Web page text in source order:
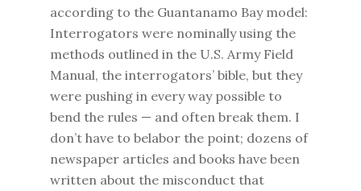
according to the Guantanamo Bay model:
Interrogators were nominally using the
methods outlined in the U.S. Army Field
Manual, the interrogators’ bible, but they
were pushing in every way possible to
bend the rules — and often break them. I
don’t have to belabor the point; dozens of
newspaper articles and books have been
written about the misconduct that